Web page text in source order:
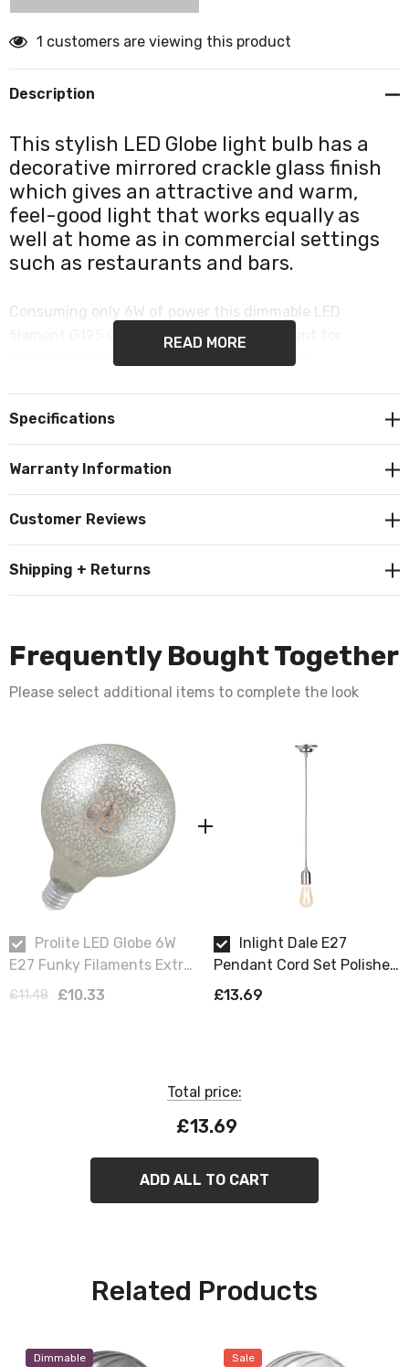
1 customers are viewing this product
Description
This stylish LED Globe light bulb has a
decorative mirrored crackle glass finish
which gives an attractive and warm,
feel-good light that works equally as
well at home as in commercial settings
such as restaurants and bars.
Consuming only 6W of power this dimmable LED
filament G125 Globe is a popular replacement for
traditional decorative or vintage light bulbs.
temperature of 2200K emits a warm white.
Crackle effect. Dimmable. Features a commonly used
READ MORE
Specifications
Warranty Information
Customer Reviews
Shipping + Returns
Frequently Bought Together
Please select additional items to complete the look
Prolite LED Globe 6W
E27 Funky Filaments Extra
Warm White Crackle
£11.48 £10.33
Inlight Dale E27
Pendant Cord Set Polished
Nickel & Herringbone
£13.69
Total price:
£13.69
ADD ALL TO CART
Related Products
Dimmable
Sale